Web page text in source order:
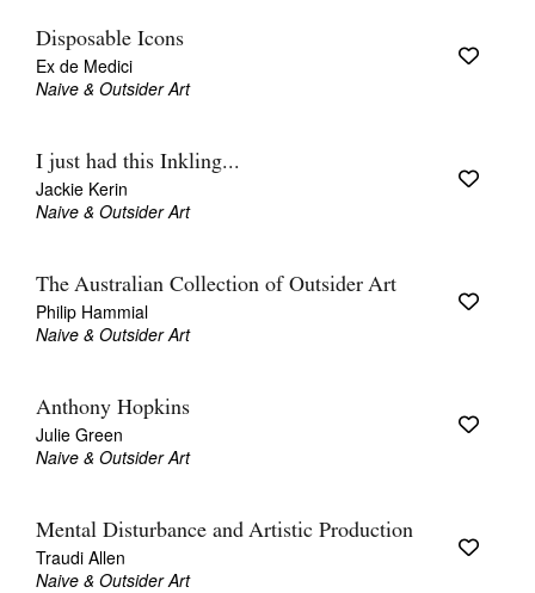
Disposable Icons
Ex de Medici
Naive & Outsider Art
I just had this Inkling...
Jackie Kerin
Naive & Outsider Art
The Australian Collection of Outsider Art
Philip Hammial
Naive & Outsider Art
Anthony Hopkins
Julie Green
Naive & Outsider Art
Mental Disturbance and Artistic Production
Traudi Allen
Naive & Outsider Art